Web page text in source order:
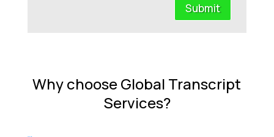
Submit
Why choose Global Transcript
Services?